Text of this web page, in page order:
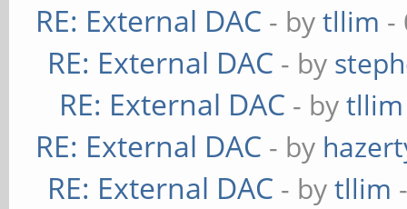
RE: External DAC - bytllim -
RE: External DAC - by
RE: External DAC - bytllim
RE: External DAC - by
RE: External DAC - bytllim